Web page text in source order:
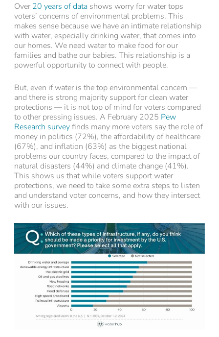
Over20 years of datashows worry for water tops
voters’ concerns of environmental problems. This
makes sense because we have an intimate relationship
with water, especially drinking water, that comes into
our homes. We need water to make food for our
families and bathe our babies. This relationship is a
powerful opportunity to connect with people.
But, even if water is the top environmental concern —
and there is strong majority support for clean water
protections — it is not top of mind for voters compared
to other pressing issues. A February 2025 Pew
Research surveyfinds many more voters say the role of
money in politics (72%), the affordability of healthcare
(67%), and inflation (63%) as the biggest national
problems our country faces, compared to the impact of
natural disasters (44%) and climate change (41%).
This shows us that while voters support water
protections, we need to take some extra steps to listen
and understand voter concerns, and how they intersect
with our issues.